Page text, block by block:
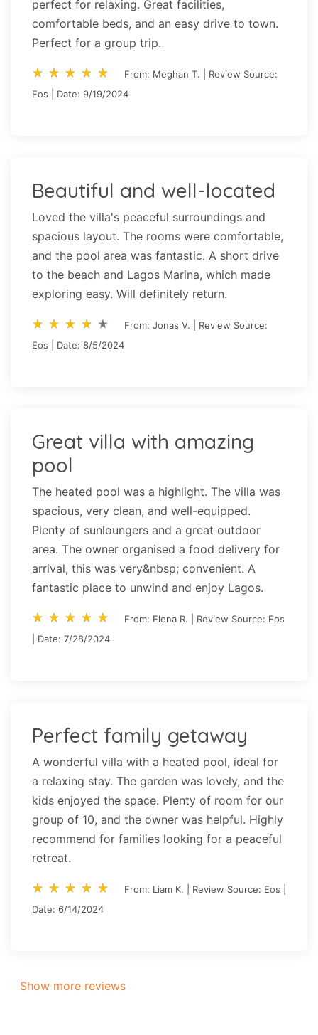
perfect for relaxing. Great facilities,
comfortable beds, and an easy drive to town.
Perfect for a group trip.
star_rate star_rate star_rate star_rate star_rate
star_rate star_rate star_rate star_rate star_rate
From: Meghan T. | Review Source:
Eos | Date: 9/19/2024
Beautiful and well-located
Loved the villa's peaceful surroundings and
spacious layout. The rooms were comfortable,
and the pool area was fantastic. A short drive
to the beach and Lagos Marina, which made
exploring easy. Will definitely return.
star_rate star_rate star_rate star_rate star_rate
star_rate star_rate star_rate star_rate star_rate
From: Jonas V. | Review Source:
Eos | Date: 8/5/2024
Great villa with amazing
pool
The heated pool was a highlight. The villa was
spacious, very clean, and well-equipped.
Plenty of sunloungers and a great outdoor
area. The owner organised a food delivery for
arrival, this was very&nbsp; convenient. A
fantastic place to unwind and enjoy Lagos.
star_rate star_rate star_rate star_rate star_rate
star_rate star_rate star_rate star_rate star_rate
From: Elena R. | Review Source: Eos
| Date: 7/28/2024
Perfect family getaway
A wonderful villa with a heated pool, ideal for
a relaxing stay. The garden was lovely, and the
kids enjoyed the space. Plenty of room for our
group of 10, and the owner was helpful. Highly
recommend for families looking for a peaceful
retreat.
star_rate star_rate star_rate star_rate star_rate
star_rate star_rate star_rate star_rate star_rate
From: Liam K. | Review Source: Eos |
Date: 6/14/2024
Show more reviews